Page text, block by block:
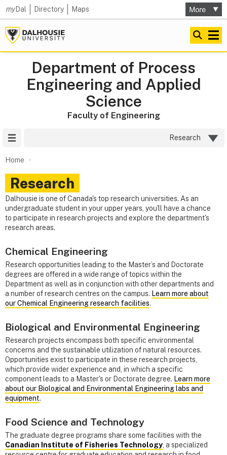
myDal Directory Maps
Department of Process
Engineering and Applied
Science
Faculty of Engineering
Research
Home
Research
Dalhousie is one of Canada's top research universities. As an
undergraduate student in your upper years, you'll have a chance
to participate in research projects and explore the department's
research areas.
Chemical Engineering
Research opportunities leading to the Master’s and Doctorate
degrees are offered in a wide range of topics within the
Department as well as in conjunction with other departments and
a number of research centres on the campus. Learn more about
our Chemical Engineering research facilities.
Biological and Environmental Engineering
Research projects encompass both specific environmental
concerns and the sustainable utilization of natural resources.
Opportunities exist to participate in these research projects,
which provide wider experience and, in which a specific
component leads to a Master's or Doctorate degree. Learn more
about our Biological and Environmental Engineering labs and
equipment.
Food Science and Technology
The graduate degree programs share some facilities with the
Canadian Institute of Fisheries Technology , a specialized